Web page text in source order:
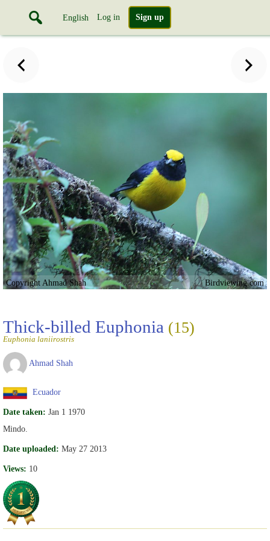
English Log in Sign up
Copyright Ahmad Shah Birdviewing.com
Thick-billed Euphonia (15)
Euphonia laniirostris
Ahmad Shah
Ecuador
Date taken: Jan 1 1970
Mindo.
Date uploaded: May 27 2013
Views: 10